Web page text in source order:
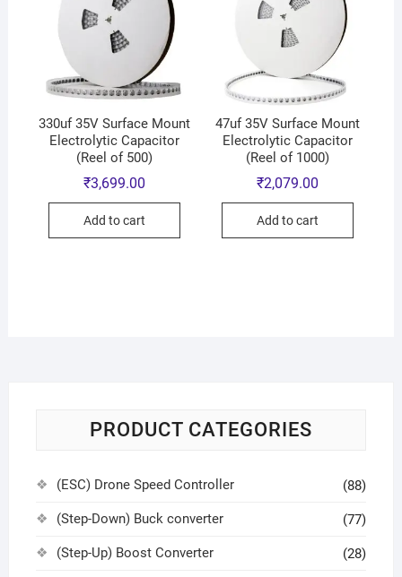
330uf 35V Surface Mount
Electrolytic Capacitor
(Reel of 500)
₹3,699.00
Add to cart
47uf 35V Surface Mount
Electrolytic Capacitor
(Reel of 1000)
₹2,079.00
Add to cart
PRODUCT CATEGORIES
(ESC) Drone Speed Controller (88)
(Step-Down) Buck converter (77)
(Step-Up) Boost Converter (28)